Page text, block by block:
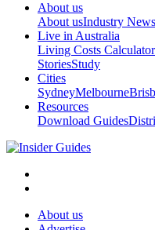
About us
About usIndustry News
Live in Australia
Living Costs Calculator
StoriesStudy
Cities
SydneyMelbourne
Resources
Download Guides
About us